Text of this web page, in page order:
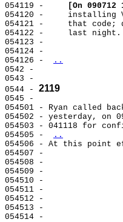
054119 -
[On
054122 -     last night.
054126 -
..
0544 - 2119
054502 - yesterday, on
054503 - 041118 for
054505 -
..